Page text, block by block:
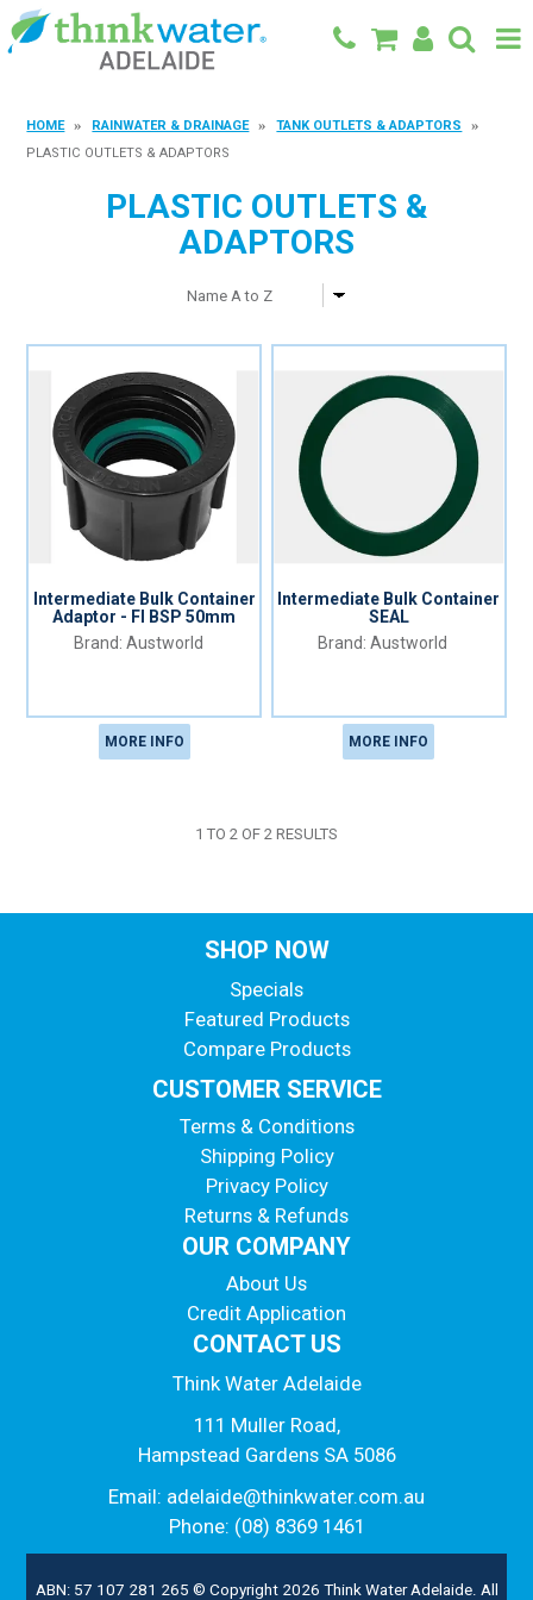
FEATURED PRODUCTS
CONTACT
HOME RAINWATER & DRAINAGE
TANK OUTLETS & ADAPTORS
PLASTIC OUTLETS & ADAPTORS
PLASTIC OUTLETS &
ADAPTORS
Intermediate Bulk Container
Adaptor - FI BSP 50mm
Austworld
MORE INFO
Intermediate Bulk Container
SEAL
Austworld
MORE INFO
1 TO 2 OF 2 RESULTS
SHOP NOW
Specials
Featured Products
Compare Products
CUSTOMER SERVICE
Terms & Conditions
Shipping Policy
Privacy Policy
Returns & Refunds
OUR COMPANY
About Us
Credit Application
CONTACT US
Think Water Adelaide
111 Muller Road,
Hampstead Gardens SA 5086
Email: adelaide@thinkwater.com.au
Phone: (08) 8369 1461
ABN: 57 107 281 265 © Copyright 2026 Think Water Adelaide. All